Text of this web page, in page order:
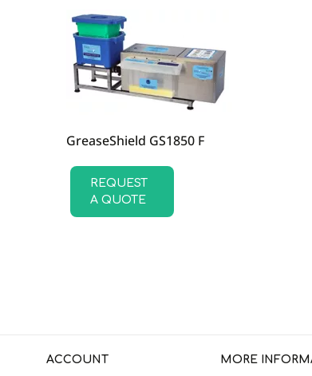
GreaseShield GS1850 F
REQUEST
A QUOTE
ACCOUNT MORE